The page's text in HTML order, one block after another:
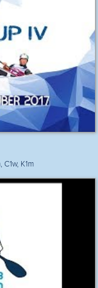
K1m